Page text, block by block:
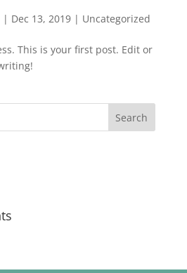
| Dec 13, 2019| Uncategorized
This is your first post. Edit or